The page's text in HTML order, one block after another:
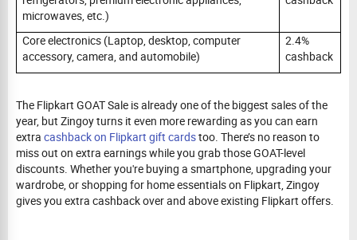
microwaves, etc.)
Core electronics (Laptop, desktop, computer
accessory, camera, and automobile)
2.4%
cashback
The Flipkart GOAT Sale is already one of the biggest sales of the
year, but Zingoy turns it even more rewarding as you can earn
extra cashback on Flipkart gift cardstoo. There’s no reason to
miss out on extra earnings while you grab those GOAT-level
discounts. Whether you're buying a smartphone, upgrading your
wardrobe, or shopping for home essentials on Flipkart, Zingoy
gives you extra cashback over and above existing Flipkart offers.